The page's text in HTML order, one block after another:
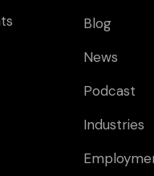
Blog
News
Podcast
Industries